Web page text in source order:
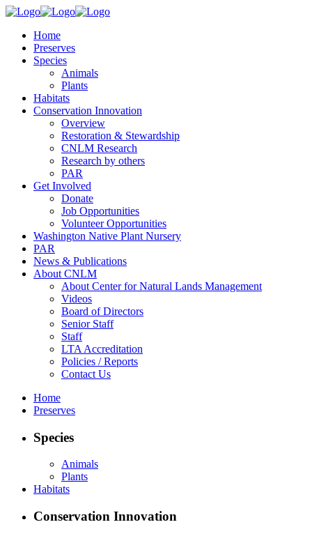
Home
Preserves
Species
Animals
Plants
Habitats
Conservation Innovation
Overview
Restoration & Stewardship
CNLM Research
Research by others
PAR
Get Involved
Donate
Job Opportunities
Volunteer Opportunities
Washington Native Plant Nursery
PAR
News & Publications
About CNLM
About Center for Natural Lands Management
Videos
Board of Directors
Senior Staff
Staff
LTA Accreditation
Policies / Reports
Contact Us
Home
Preserves
Species
Animals
Plants
Habitats
Conservation Innovation